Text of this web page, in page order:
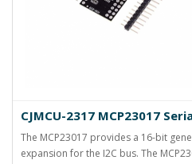
CJMCU-2317 MCP23017
The MCP23017 provides a 16-bit
expansion for the I2C bus. The